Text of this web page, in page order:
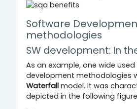
Software
methodologies
SW development: In
As an example, one wide used
development methodologies
Waterfall model. It was
depicted in the following